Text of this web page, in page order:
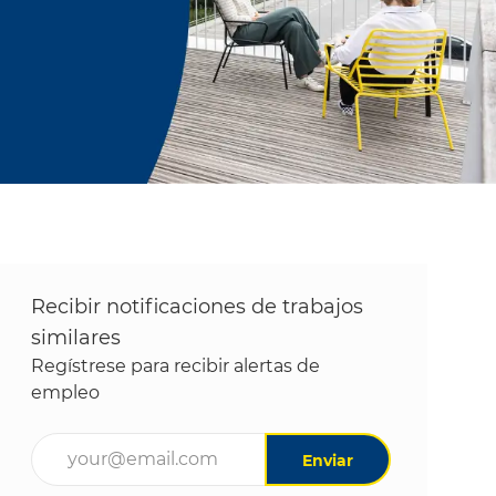
Recibir notificaciones de trabajos
similares
Regístrese para recibir alertas de
empleo
Ingrese la dirección de correo electrónico
Enviar